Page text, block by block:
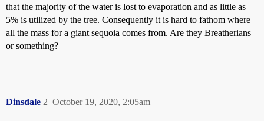
that the majority of the water is lost to evaporation and as little as
5% is utilized by the tree. Consequently it is hard to fathom where
all the mass for a giant sequoia comes from. Are they Breatherians
or something?
Dinsdale October 19, 2020, 2:05am
2